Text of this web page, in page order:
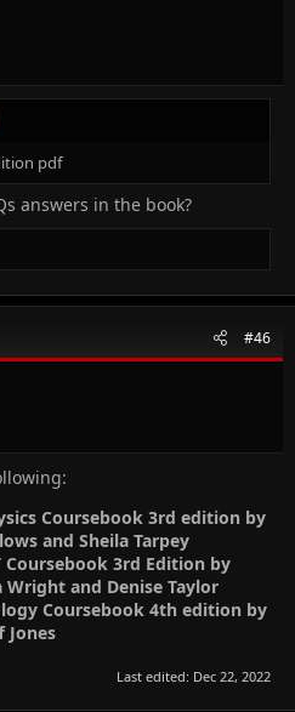
pdf
answers in the book?
#46
Coursebook 3rd edition by
and Sheila Tarpey
Coursebook 3rd Edition by
Wright and Denise Taylor
Coursebook 4th edition by
Jones
Last edited: Dec 22, 2022